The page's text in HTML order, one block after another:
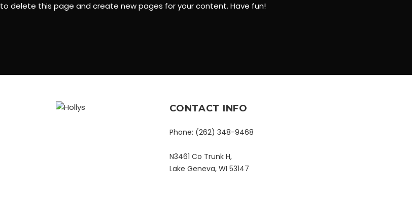
to delete this page and create new pages for your content. Have fun!
CONTACT INFO
Phone: (262) 348-9468
N3461 Co Trunk H,
Lake Geneva, WI 53147